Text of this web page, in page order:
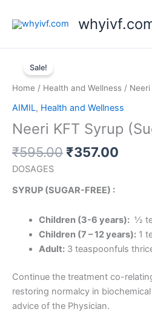
Sale!
Home / Health and Wellness / Neeri
AIMIL, Health and Wellness
Neeri KFT Syrup
₹595.00
was:
₹357.00
is:
DOSAGES
SYRUP (SUGAR-FREE) :
Children (3-6 years):½
Children (7 – 12 years):1
Adult:3 teaspoonfuls
Continue the treatment co-
restoring normalcy in
advice of the Physician.
Syrup
Free)
quantity